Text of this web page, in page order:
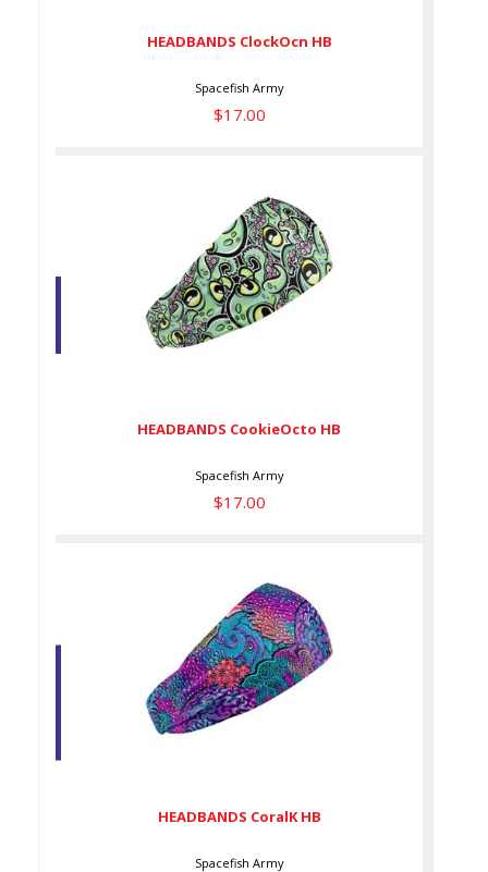
HEADBANDS ClockOcn HB
Spacefish Army
$17.00
HEADBANDS CookieOcto HB
HEADBANDS CookieOcto HB
Spacefish Army
$17.00
HEADBANDS CoralK HB
HEADBANDS CoralK HB
Spacefish Army